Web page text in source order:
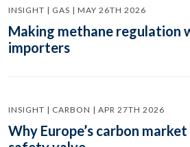
INSIGHT | GAS | MAY 26TH 2026
Making methane regulation
importers
INSIGHT | CARBON | APR 27TH 2026
Why Europe’s carbon